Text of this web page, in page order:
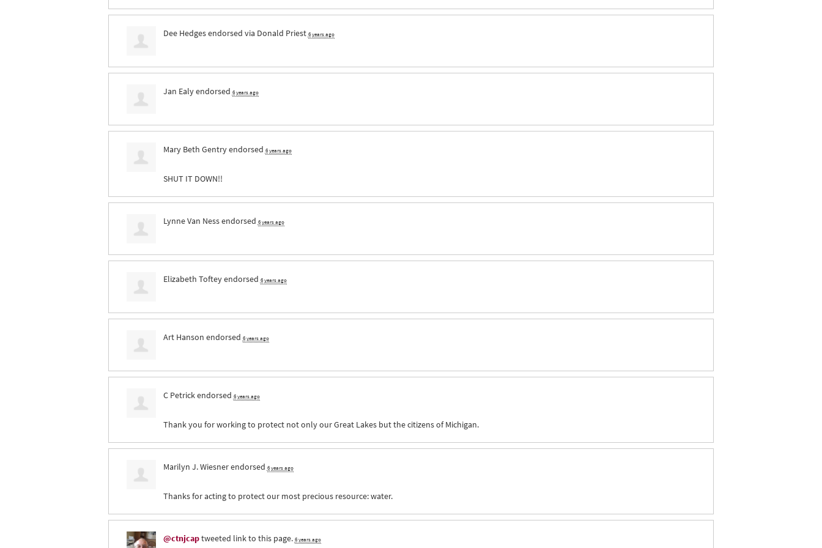
Dee Hedgesendorsed via Donald Priest 6 years ago
Jan Ealyendorsed 6 years ago
Mary Beth Gentryendorsed 6 years ago
SHUT IT DOWN!!
Lynne Van Nessendorsed 6 years ago
Elizabeth Tofteyendorsed 6 years ago
Art Hanson endorsed 6 years ago
C Petrickendorsed 6 years ago
Thank you for working to protect not only our Great Lakes but the citizens of Michigan.
Marilyn J. Wiesnerendorsed 6 years ago
Thanks for acting to protect our most precious resource: water.
@ctnjcaptweeted link to this page. 6 years ago